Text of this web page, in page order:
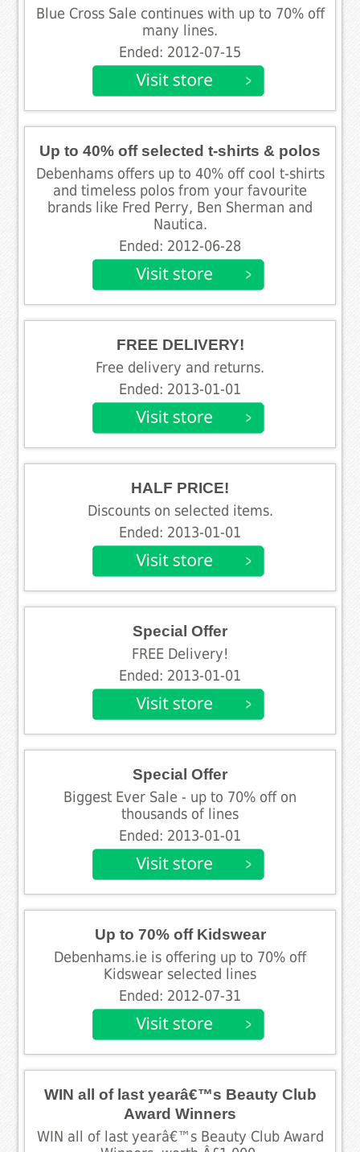
Blue Cross Sale continues with up to 70% off
many lines.
Ended: 2012-07-15
Up to 40% off selected t-shirts & polos
Debenhams offers up to 40% off cool t-shirts
and timeless polos from your favourite
brands like Fred Perry, Ben Sherman and
Nautica.
Ended: 2012-06-28
FREE DELIVERY!
Free delivery and returns.
Ended: 2013-01-01
HALF PRICE!
Discounts on selected items.
Ended: 2013-01-01
Special Offer
FREE Delivery!
Ended: 2013-01-01
Special Offer
Biggest Ever Sale - up to 70% off on
thousands of lines
Ended: 2013-01-01
Up to 70% off Kidswear
Debenhams.ie is offering up to 70% off
Kidswear selected lines
Ended: 2012-07-31
WIN all of last yearâ€™s Beauty Club
Award Winners
WIN all of last yearâ€™s Beauty Club Award